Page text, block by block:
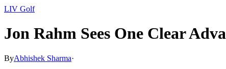
LIV Golf
Jon Rahm Sees One Clear
ByAbhishek Sharma·